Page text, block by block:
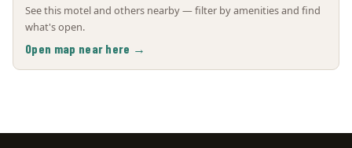
See this motel and others nearby — filter by amenities and find
what's open.
Open map near here →